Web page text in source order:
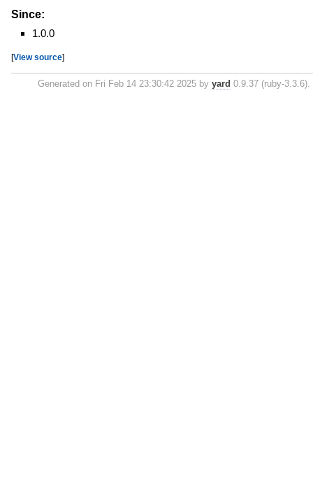
Since:
1.0.0
[View source]
Generated on Fri Feb 14 23:30:42 2025 by yard 0.9.37 (ruby-3.3.6).